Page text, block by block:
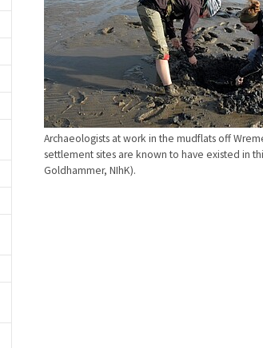
Archaeologists at work in the mudflats off
settlement sites are known to have existed in
Goldhammer, NIhK).